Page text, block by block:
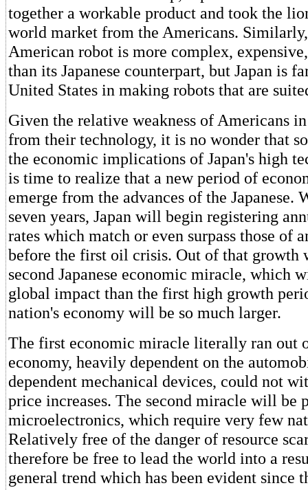
together a workable product and took the
world market from the Americans.
American robot is more complex,
than its Japanese counterpart, but Japan is
United States in making robots that are
Given the relative weakness of Americans
from their technology, it is no wonder that
the economic implications of Japan's high
is time to realize that a new period of
emerge from the advances of the Japanese.
seven years, Japan will begin registering
rates which match or even surpass those of
before the first oil crisis. Out of that growth
second Japanese economic miracle, which
global impact than the first high growth
nation's economy will be so much larger.
The first economic miracle literally ran out
economy, heavily dependent on the
dependent mechanical devices, could not
price increases. The second miracle will be
microelectronics, which require very few
Relatively free of the danger of resource
therefore be free to lead the world into a
general trend which has been evident since